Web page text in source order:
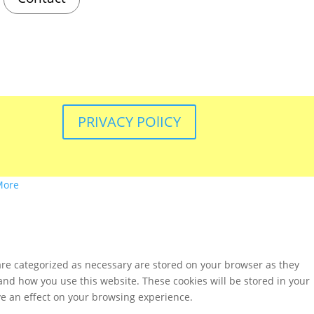
PRIVACY POlICY
categorized as necessary are stored on your browser as they
how you use this website. These cookies will be stored in your
an effect on your browsing experience.